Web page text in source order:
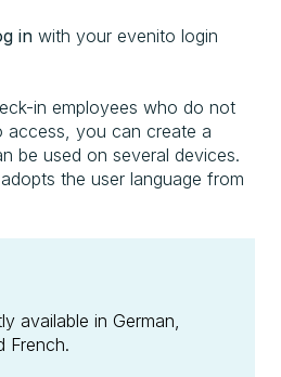
in with your evenito login
in employees who do not
access, you can create a
be used on several devices.
the user language from
available in German,
French.